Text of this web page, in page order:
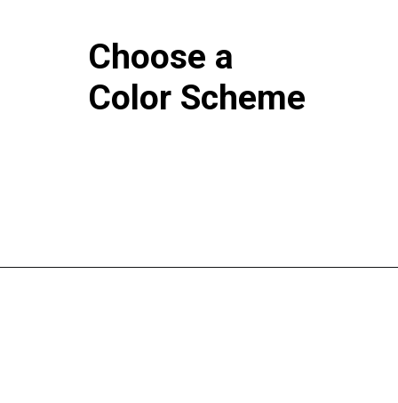
Choose a
Color Scheme